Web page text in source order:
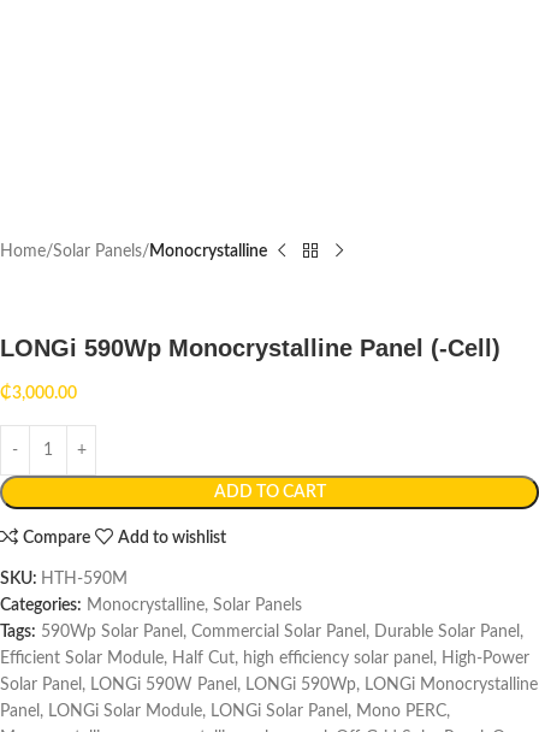
Home Solar Panels Monocrystalline
LONGi 590Wp Monocrystalline Panel (-Cell)
₵3,000.00
ADD TO CART
Compare Add to wishlist
SKU: HTH-590M
Categories: Monocrystalline, Solar Panels
Tags: 590Wp Solar Panel , Commercial Solar Panel , Durable Solar Panel ,
Efficient Solar Module, Half Cut, high efficiency solar panel , High-Power
Solar Panel , LONGi 590W Panel , LONGi 590Wp, LONGi Monocrystalline
Panel , LONGi Solar Module, LONGi Solar Panel , Mono PERC,